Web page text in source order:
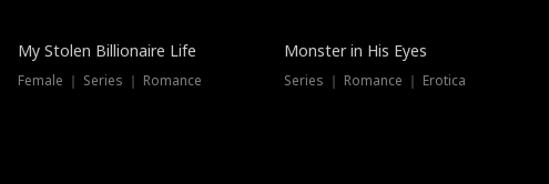
My Stolen Billionaire Life
Female ｜ Series ｜ Romance
Monster in His Eyes
Series ｜ Romance ｜ Erotica